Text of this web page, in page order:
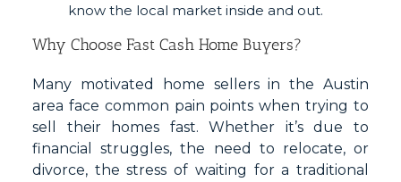
know the local market inside and out.
Why Choose Fast Cash Home Buyers?
Many motivated home sellers in the Austin
area face common pain points when trying to
sell their homes fast. Whether it’s due to
financial struggles, the need to relocate, or
divorce, the stress of waiting for a traditional